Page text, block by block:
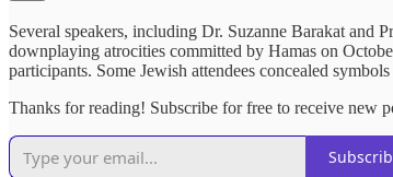
Several speakers, including Dr. Suzanne Barakat and
downplaying atrocities committed by Hamas on
participants. Some Jewish attendees concealed
Thanks for reading! Subscribe for free to receive new